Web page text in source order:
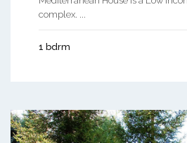
complex. ...
1 bdrm